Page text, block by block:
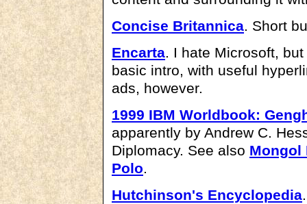
Concise Britannica. Short
Encarta. I hate Microsoft,
basic intro, with useful
ads, however.
1999 IBM Worldbook:
apparently by Andrew C.
Diplomacy. See also Mongol
Polo.
Hutchinson's Encyclopedia.